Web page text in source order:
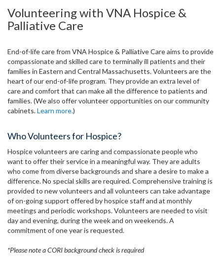
Volunteering with VNA Hospice &
Palliative Care
End-of-life care from VNA Hospice & Palliative Care aims to provide
compassionate and skilled care to terminally ill patients and their
families in Eastern and Central Massachusetts. Volunteers are the
heart of our end-of-life program. They provide an extra level of
care and comfort that can make all the difference to patients and
families. (We also offer volunteer opportunities on our community
cabinets.Learn more.)
Who Volunteers for Hospice?
Hospice volunteers are caring and compassionate people who
want to offer their service in a meaningful way. They are adults
who come from diverse backgrounds and share a desire to make a
difference. No special skills are required. Comprehensive training is
provided to new volunteers and all volunteers can take advantage
of on-going support offered by hospice staff and at monthly
meetings and periodic workshops. Volunteers are needed to visit
day and evening, during the week and on weekends. A
commitment of one year is requested.
*Please note a CORI background check is required